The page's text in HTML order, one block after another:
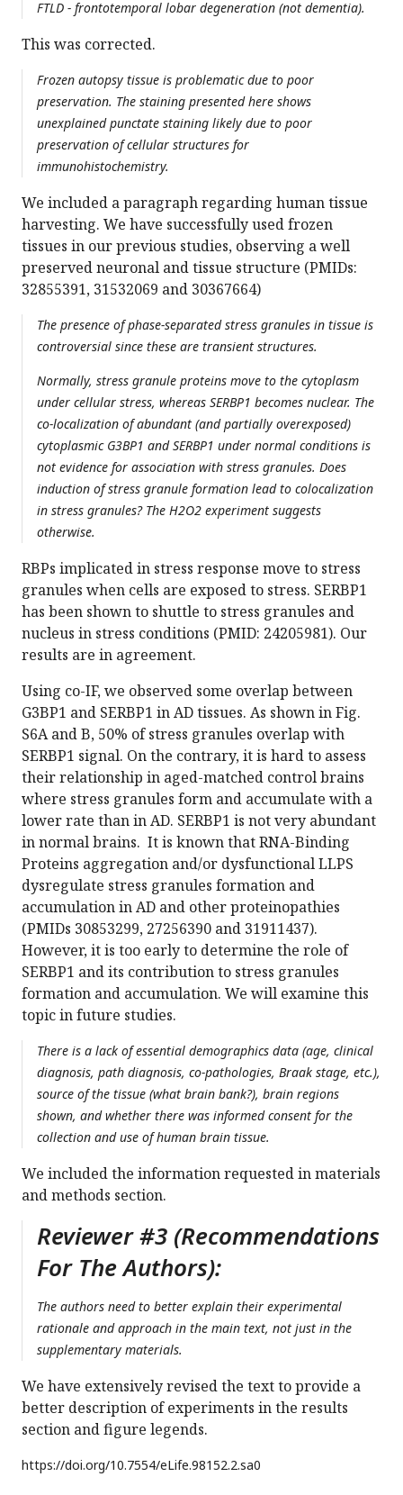
FTLD - frontotemporal lobar degeneration (not dementia).
This was corrected.
Frozen autopsy tissue is problematic due to poor
preservation. The staining presented here shows
unexplained punctate staining likely due to poor
preservation of cellular structures for
immunohistochemistry.
We included a paragraph regarding human tissue
harvesting. We have successfully used frozen
tissues in our previous studies, observing a well
preserved neuronal and tissue structure (PMIDs:
32855391, 31532069 and 30367664)
The presence of phase-separated stress granules in tissue is
controversial since these are transient structures.
Normally, stress granule proteins move to the cytoplasm
under cellular stress, whereas SERBP1 becomes nuclear. The
co-localization of abundant (and partially overexposed)
cytoplasmic G3BP1 and SERBP1 under normal conditions is
not evidence for association with stress granules. Does
induction of stress granule formation lead to colocalization
in stress granules? The H2O2 experiment suggests
otherwise.
RBPs implicated in stress response move to stress
granules when cells are exposed to stress. SERBP1
has been shown to shuttle to stress granules and
nucleus in stress conditions (PMID: 24205981). Our
results are in agreement.
Using co-IF, we observed some overlap between
G3BP1 and SERBP1 in AD tissues. As shown in Fig.
S6A and B, 50% of stress granules overlap with
SERBP1 signal. On the contrary, it is hard to assess
their relationship in aged-matched control brains
where stress granules form and accumulate with a
lower rate than in AD. SERBP1 is not very abundant
in normal brains. It is known that RNA-Binding
Proteins aggregation and/or dysfunctional LLPS
dysregulate stress granules formation and
accumulation in AD and other proteinopathies
(PMIDs 30853299, 27256390 and 31911437).
However, it is too early to determine the role of
SERBP1 and its contribution to stress granules
formation and accumulation. We will examine this
topic in future studies.
There is a lack of essential demographics data (age, clinical
diagnosis, path diagnosis, co-pathologies, Braak stage, etc.),
source of the tissue (what brain bank?), brain regions
shown, and whether there was informed consent for the
collection and use of human brain tissue.
We included the information requested in materials
and methods section.
Reviewer #3 (Recommendations
For The Authors):
The authors need to better explain their experimental
rationale and approach in the main text, not just in the
supplementary materials.
We have extensively revised the text to provide a
better description of experiments in the results
section and figure legends.
https://doi.org/10.7554/eLife.98152.2.sa0